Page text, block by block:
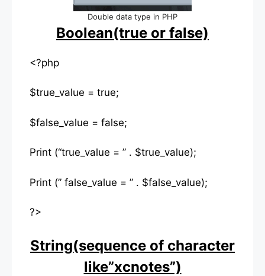
Double data type in PHP
Boolean(true or false)
<?php
$true_value = true;
$false_value = false;
Print (“true_value = ” . $true_value);
Print (” false_value = ” . $false_value);
?>
String(sequence of character
like”xcnotes”)